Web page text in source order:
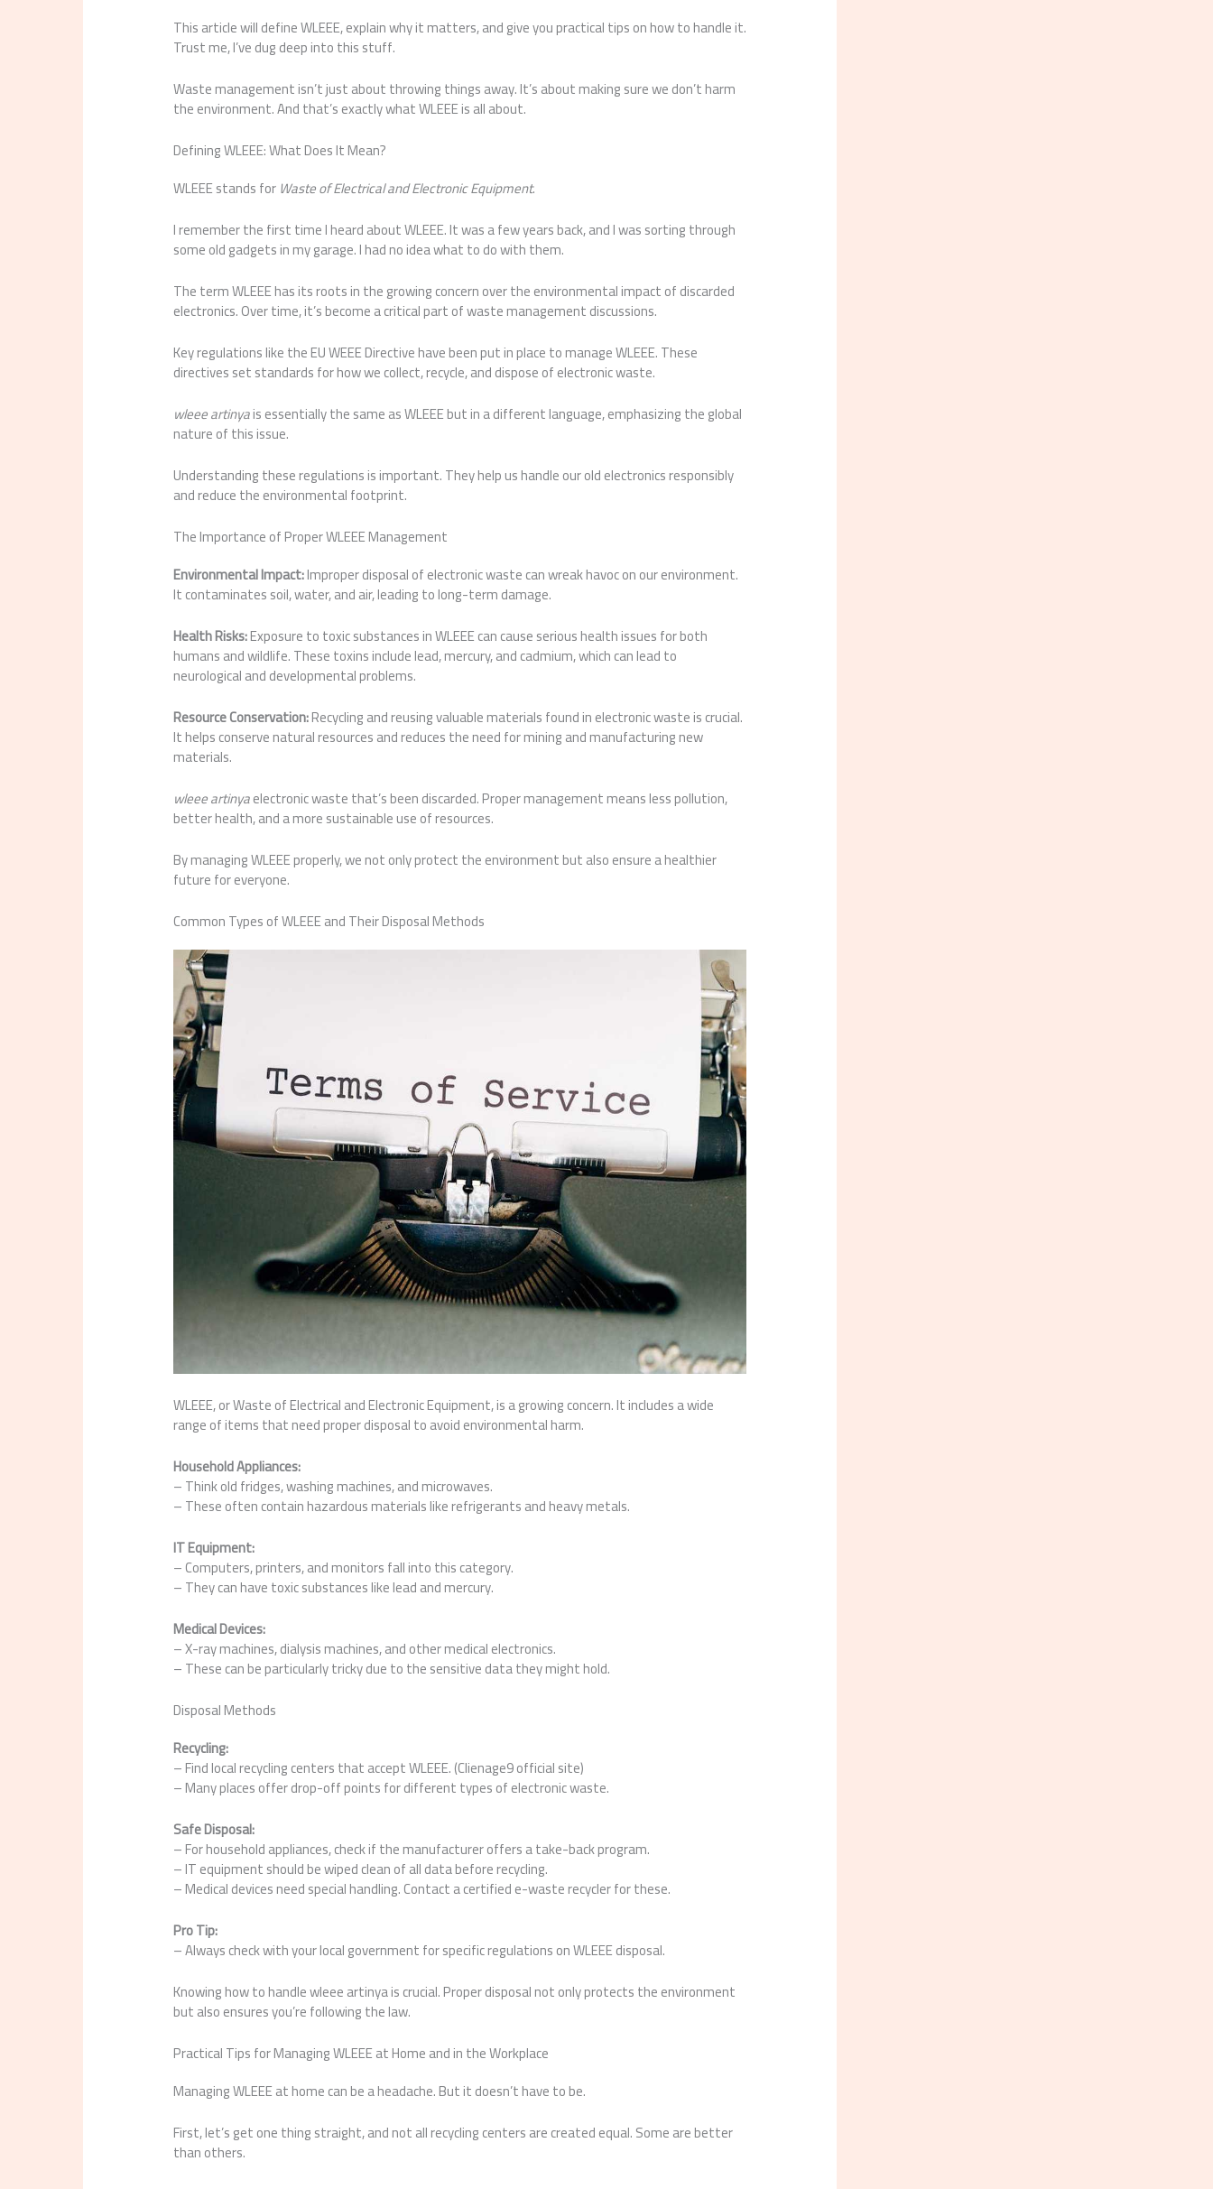
This article will define WLEEE, explain why it matters, and give you practical tips on how to handle it.
Trust me, I’ve dug deep into this stuff.
Waste management isn’t just about throwing things away. It’s about making sure we don’t harm
the environment. And that’s exactly what WLEEE is all about.
Defining WLEEE: What Does It Mean?
WLEEE stands forWaste of Electrical and Electronic Equipment.
I remember the first time I heard about WLEEE. It was a few years back, and I was sorting through
some old gadgets in my garage. I had no idea what to do with them.
The term WLEEE has its roots in the growing concern over the environmental impact of discarded
electronics. Over time, it’s become a critical part of waste management discussions.
Key regulations like the EU WEEE Directive have been put in place to manage WLEEE. These
directives set standards for how we collect, recycle, and dispose of electronic waste.
wleee artinyais essentially the same as WLEEE but in a different language, emphasizing the global
nature of this issue.
Understanding these regulations is important. They help us handle our old electronics responsibly
and reduce the environmental footprint.
The Importance of Proper WLEEE Management
Environmental Impact:Improper disposal of electronic waste can wreak havoc on our environment.
It contaminates soil, water, and air, leading to long-term damage.
Health Risks:Exposure to toxic substances in WLEEE can cause serious health issues for both
humans and wildlife. These toxins include lead, mercury, and cadmium, which can lead to
neurological and developmental problems.
Resource Conservation:Recycling and reusing valuable materials found in electronic waste is crucial.
It helps conserve natural resources and reduces the need for mining and manufacturing new
materials.
wleee artinyaelectronic waste that’s been discarded. Proper management means less pollution,
better health, and a more sustainable use of resources.
By managing WLEEE properly, we not only protect the environment but also ensure a healthier
future for everyone.
Common Types of WLEEE and Their Disposal Methods
WLEEE, or Waste of Electrical and Electronic Equipment, is a growing concern. It includes a wide
range of items that need proper disposal to avoid environmental harm.
Household Appliances:
– Think old fridges, washing machines, and microwaves.
– These often contain hazardous materials like refrigerants and heavy metals.
IT Equipment:
– Computers, printers, and monitors fall into this category.
– They can have toxic substances like lead and mercury.
Medical Devices:
– X-ray machines, dialysis machines, and other medical electronics.
– These can be particularly tricky due to the sensitive data they might hold.
Disposal Methods
Recycling:
– Find local recycling centers that accept WLEEE. (Clienage9 official site)
– Many places offer drop-off points for different types of electronic waste.
Safe Disposal:
– For household appliances, check if the manufacturer offers a take-back program.
– IT equipment should be wiped clean of all data before recycling.
– Medical devices need special handling. Contact a certified e-waste recycler for these.
Pro Tip:
– Always check with your local government for specific regulations on WLEEE disposal.
Knowing how to handle wleee artinya is crucial. Proper disposal not only protects the environment
but also ensures you’re following the law.
Practical Tips for Managing WLEEE at Home and in the Workplace
Managing WLEEE at home can be a headache. But it doesn’t have to be.
First, let’s get one thing straight, and not all recycling centers are created equal. Some are better
than others.